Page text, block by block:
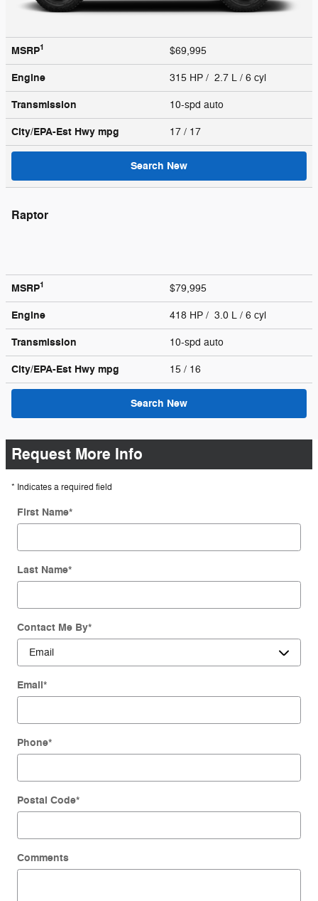
MSRP1 $69,995
Engine 315 HP / 2.7 L / 6 cyl
Transmission 10-spd auto
City/EPA-Est Hwy mpg 17 / 17
Search New
Raptor
MSRP1 $79,995
Engine 418 HP / 3.0 L / 6 cyl
Transmission 10-spd auto
City/EPA-Est Hwy mpg 15 / 16
Search New
Request More Info
* Indicates a required field
First Name*
Last Name*
Contact Me By*
Email*
Phone*
Postal Code*
Comments